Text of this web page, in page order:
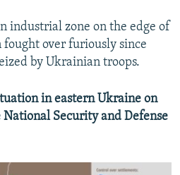
industrial zone on the edge of
over furiously since
by Ukrainian troops.
in eastern Ukraine on
Security and Defense